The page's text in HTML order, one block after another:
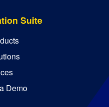
Suite
Demo